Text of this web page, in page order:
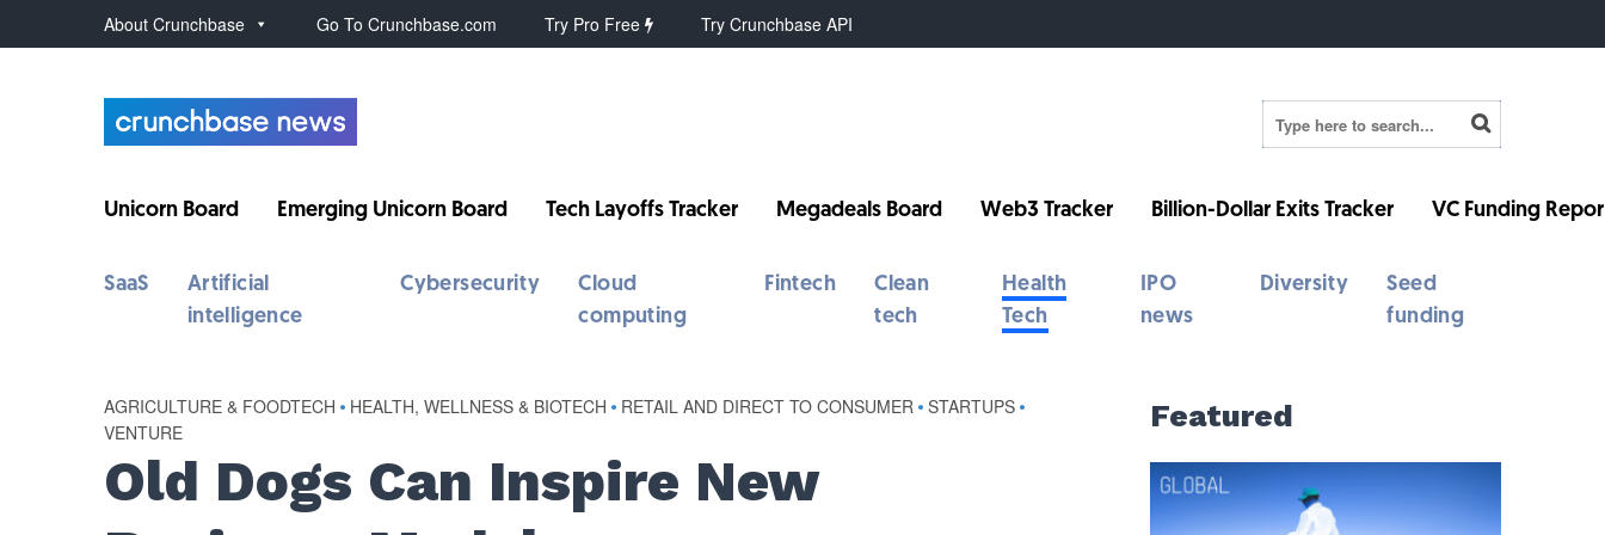
About Crunchbase Go To Crunchbase.com Try Pro Free Try Crunchbase API
Unicorn Board Emerging Unicorn Board Tech Layoffs Tracker Megadeals Board Web3 Tracker Billion-Dollar Exits Tracker VC Funding
SaaS
Artificial
intelligence
Cybersecurity
Cloud
computing
Fintech
Clean
tech
Health
Tech
IPO
news
Diversity
Seed
funding
AGRICULTURE & FOODTECH • HEALTH, WELLNESS & BIOTECH • RETAIL AND DIRECT TO CONSUMER • STARTUPS •
VENTURE
Old Dogs Can Inspire New
Featured